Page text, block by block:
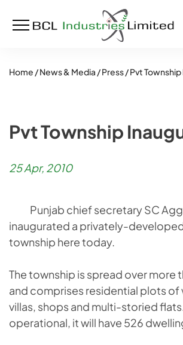
Home /News & Media /Press /Pvt
Pvt Township
25 Apr, 2010
Punjab chief secretary SC Aggarwal
inaugurated a privately-
township here today.
The township is spread over more
and comprises residential plots of
villas, shops and multi-storied
operational, it will have 526